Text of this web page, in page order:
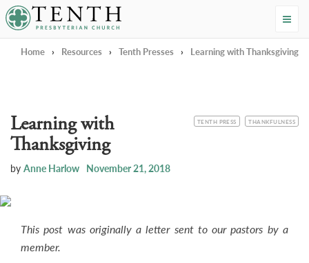
Tenth Presbyterian Church
Home › Resources › Tenth Presses › Learning with Thanksgiving
CATEGORY
TENTH PRESS TOPIC
THANKFULNESS
Learning with
Thanksgiving
by Anne Harlow November 21, 2018
This post was originally a letter sent to our pastors by a
member.